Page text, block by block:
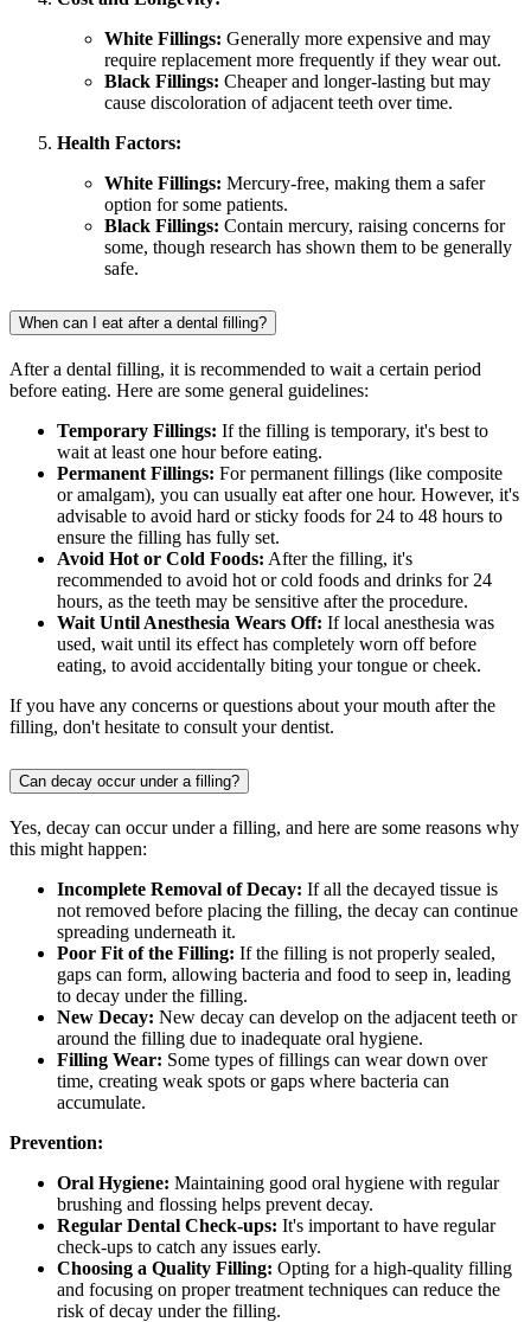
White Fillings: Generally more expensive and may
require replacement more frequently if they wear out.
Black Fillings: Cheaper and longer-lasting but may
cause discoloration of adjacent teeth over time.
Health Factors:
White Fillings: Mercury-free, making them a safer
option for some patients.
Black Fillings: Contain mercury, raising concerns for
some, though research has shown them to be generally
safe.
When can I eat after a dental filling?
After a dental filling, it is recommended to wait a certain period
before eating. Here are some general guidelines:
Temporary Fillings: If the filling is temporary, it's best to
wait at least one hour before eating.
Permanent Fillings: For permanent fillings (like composite
or amalgam), you can usually eat after one hour. However, it's
advisable to avoid hard or sticky foods for 24 to 48 hours to
ensure the filling has fully set.
Avoid Hot or Cold Foods: After the filling, it's
recommended to avoid hot or cold foods and drinks for 24
hours, as the teeth may be sensitive after the procedure.
Wait Until Anesthesia Wears Off: If local anesthesia was
used, wait until its effect has completely worn off before
eating, to avoid accidentally biting your tongue or cheek.
If you have any concerns or questions about your mouth after the
filling, don't hesitate to consult your dentist.
Can decay occur under a filling?
Yes, decay can occur under a filling, and here are some reasons why
this might happen:
Incomplete Removal of Decay: If all the decayed tissue is
not removed before placing the filling, the decay can continue
spreading underneath it.
Poor Fit of the Filling: If the filling is not properly sealed,
gaps can form, allowing bacteria and food to seep in, leading
to decay under the filling.
New Decay: New decay can develop on the adjacent teeth or
around the filling due to inadequate oral hygiene.
Filling Wear: Some types of fillings can wear down over
time, creating weak spots or gaps where bacteria can
accumulate.
Prevention:
Oral Hygiene: Maintaining good oral hygiene with regular
brushing and flossing helps prevent decay.
Regular Dental Check-ups: It's important to have regular
check-ups to catch any issues early.
Choosing a Quality Filling: Opting for a high-quality filling
and focusing on proper treatment techniques can reduce the
risk of decay under the filling.